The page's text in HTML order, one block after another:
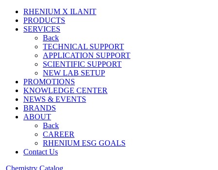
RHENIUM X ILANIT
PRODUCTS
SERVICES
Back
TECHNICAL SUPPORT
APPLICATION SUPPORT
SCIENTIFIC SUPPORT
NEW LAB SETUP
PROMOTIONS
KNOWLEDGE CENTER
NEWS & EVENTS
BRANDS
ABOUT
Back
CAREER
RHENIUM ESG GOALS
Contact Us
Chemistry Catalog